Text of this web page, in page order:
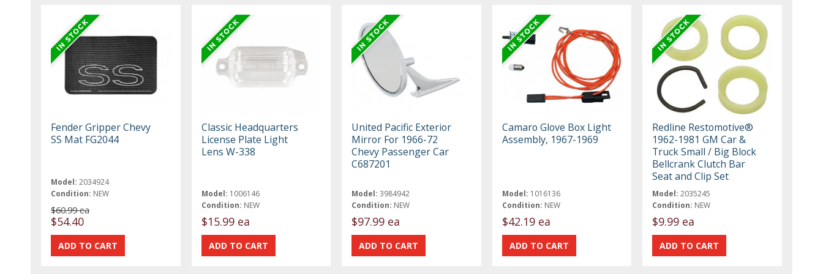
Fender Gripper Chevy
SS Mat FG2044
Model: 2034924
Condition: NEW
$60.99 ea
$54.40
Classic Headquarters
License Plate Light
Lens W-338
Model: 1006146
Condition: NEW
$15.99 ea
United Pacific Exterior
Mirror For 1966-72
Chevy Passenger Car
C687201
Model: 3984942
Condition: NEW
$97.99 ea
Camaro Glove Box Light
Assembly, 1967-1969
Model: 1016136
Condition: NEW
$42.19 ea
Redline Restomotive®
1962-1981 GM Car &
Truck Small / Big Block
Bellcrank Clutch Bar
Seat and Clip Set
Model: 2035245
Condition: NEW
$9.99 ea